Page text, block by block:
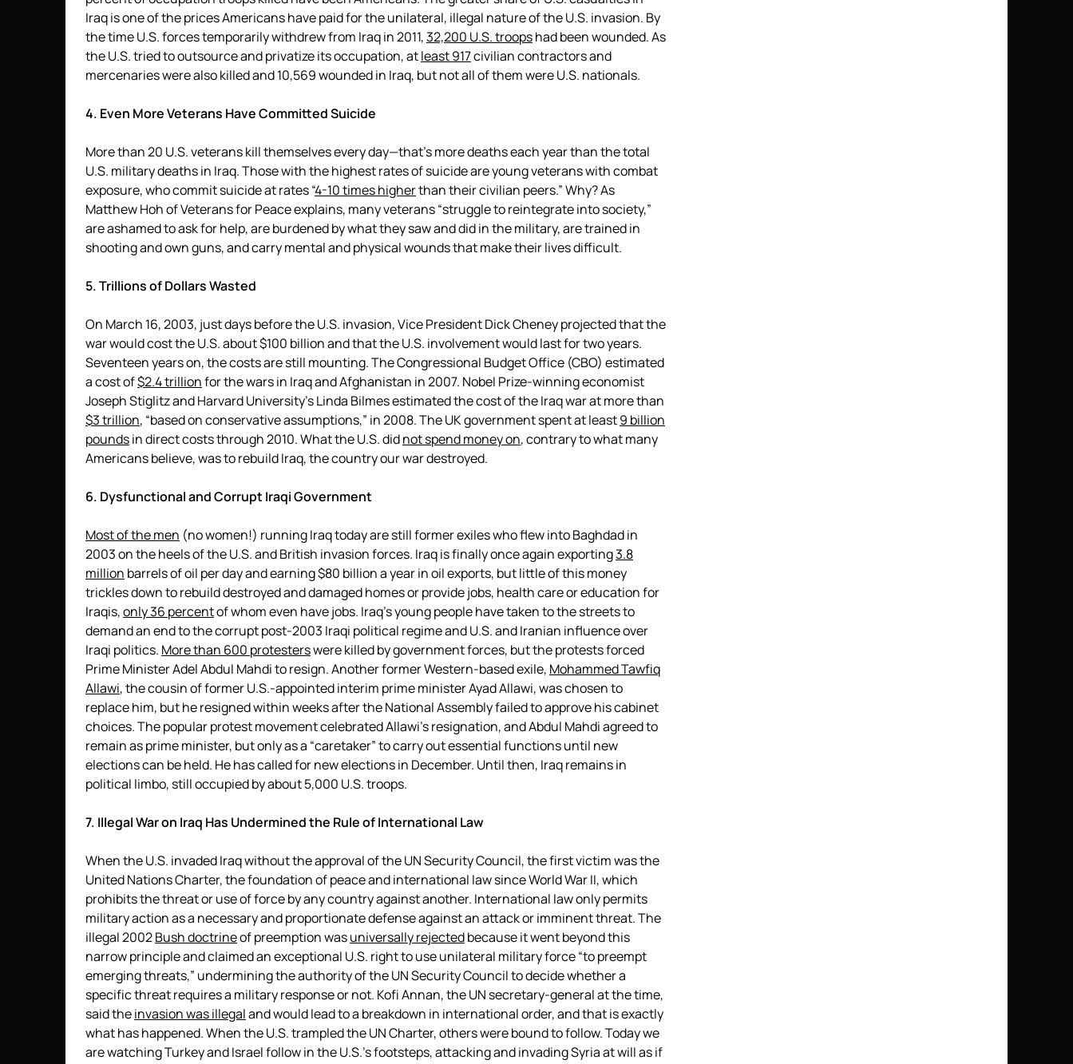
Iraq is one of the prices Americans have paid for the unilateral, illegal nature of the U.S. invasion. By
the time U.S. forces temporarily withdrew from Iraq in 2011,32,200 U.S. troopshad been wounded. As
the U.S. tried to outsource and privatize its occupation, atleast 917civilian contractors and
mercenaries were also killed and 10,569 wounded in Iraq, but not all of them were U.S. nationals.
4. Even More Veterans Have Committed Suicide
More than 20 U.S. veterans kill themselves every day—that’s more deaths each year than the total
U.S. military deaths in Iraq. Those with the highest rates of suicide are young veterans with combat
exposure, who commit suicide at rates “4-10 times higherthan their civilian peers.” Why? As
Matthew Hoh of Veterans for Peace explains, many veterans “struggle to reintegrate into society,”
are ashamed to ask for help, are burdened by what they saw and did in the military, are trained in
shooting and own guns, and carry mental and physical wounds that make their lives difficult.
5. Trillions of Dollars Wasted
On March 16, 2003, just days before the U.S. invasion, Vice President Dick Cheney projected that the
war would cost the U.S. about $100 billion and that the U.S. involvement would last for two years.
Seventeen years on, the costs are still mounting. The Congressional Budget Office (CBO) estimated
a cost of$2.4 trillionfor the wars in Iraq and Afghanistan in 2007. Nobel Prize-winning economist
Joseph Stiglitz and Harvard University’s Linda Bilmes estimated the cost of the Iraq war at more than
$3 trillion, “based on conservative assumptions,” in 2008. The UK government spent at least9 billion
poundsin direct costs through 2010. What the U.S. didnot spend money on, contrary to what many
Americans believe, was to rebuild Iraq, the country our war destroyed.
6. Dysfunctional and Corrupt Iraqi Government
Most of the men (no women!) running Iraq today are still former exiles who flew into Baghdad in
2003 on the heels of the U.S. and British invasion forces. Iraq is finally once again exporting3.8
million barrels of oil per day and earning $80 billion a year in oil exports, but little of this money
trickles down to rebuild destroyed and damaged homes or provide jobs, health care or education for
Iraqis,only 36 percentof whom even have jobs. Iraq’s young people have taken to the streets to
demand an end to the corrupt post-2003 Iraqi political regime and U.S. and Iranian influence over
Iraqi politics. More than 600 protesterswere killed by government forces, but the protests forced
Prime Minister Adel Abdul Mahdi to resign. Another former Western-based exile, Mohammed Tawfiq
Allawi, the cousin of former U.S.-appointed interim prime minister Ayad Allawi, was chosen to
replace him, but he resigned within weeks after the National Assembly failed to approve his cabinet
choices. The popular protest movement celebrated Allawi’s resignation, and Abdul Mahdi agreed to
remain as prime minister, but only as a “caretaker” to carry out essential functions until new
elections can be held. He has called for new elections in December. Until then, Iraq remains in
political limbo, still occupied by about 5,000 U.S. troops.
7. Illegal War on Iraq Has Undermined the Rule of International Law
When the U.S. invaded Iraq without the approval of the UN Security Council, the first victim was the
United Nations Charter, the foundation of peace and international law since World War II, which
prohibits the threat or use of force by any country against another. International law only permits
military action as a necessary and proportionate defense against an attack or imminent threat. The
illegal 2002Bush doctrineof preemption wasuniversally rejectedbecause it went beyond this
narrow principle and claimed an exceptional U.S. right to use unilateral military force “to preempt
emerging threats,” undermining the authority of the UN Security Council to decide whether a
specific threat requires a military response or not. Kofi Annan, the UN secretary-general at the time,
said theinvasion was illegaland would lead to a breakdown in international order, and that is exactly
what has happened. When the U.S. trampled the UN Charter, others were bound to follow. Today we
are watching Turkey and Israel follow in the U.S.’s footsteps, attacking and invading Syria at will as if